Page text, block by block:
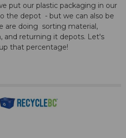
put our plastic packaging in our
the depot - but we can also be
are doing sorting material,
and returning it depots. Let's
that percentage!